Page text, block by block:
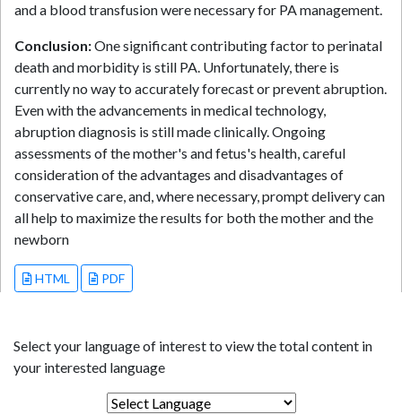
and a blood transfusion were necessary for PA management.
Conclusion:One significant contributing factor to perinatal
death and morbidity is still PA. Unfortunately, there is
currently no way to accurately forecast or prevent abruption.
Even with the advancements in medical technology,
abruption diagnosis is still made clinically. Ongoing
assessments of the mother's and fetus's health, careful
consideration of the advantages and disadvantages of
conservative care, and, where necessary, prompt delivery can
all help to maximize the results for both the mother and the
newborn
HTML PDF
Select your language of interest to view the total content in
your interested language